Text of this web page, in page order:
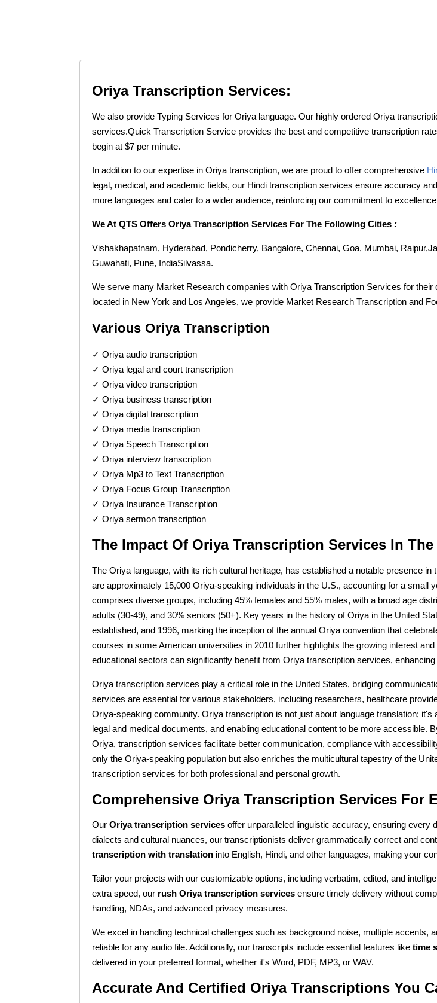
Oriya Transcription Services:
We also provide Typing Services for Oriya language. Our highly ordered Oriya
services.Quick Transcription Service provides the best and competitive transcription
begin at $7 per minute.
In addition to our expertise in Oriya transcription, we are proud to offer comprehensive
legal, medical, and academic fields, our Hindi transcription services ensure accuracy
more languages and cater to a wider audience, reinforcing our commitment to
We At QTS Offers Oriya Transcription Services For The Following Cities :
Vishakhapatnam, Hyderabad, Pondicherry, Bangalore, Chennai, Goa, Mumbai,
Guwahati, Pune, IndiaSilvassa.
We serve many Market Research companies with Oriya Transcription Services for
located in New York and Los Angeles, we provide Market Research Transcription and
Various Oriya Transcription
✓ Oriya audio transcription
✓ Oriya legal and court transcription
✓ Oriya video transcription
✓ Oriya business transcription
✓ Oriya digital transcription
✓ Oriya media transcription
✓ Oriya Speech Transcription
✓ Oriya interview transcription
✓ Oriya Mp3 to Text Transcription
✓ Oriya Focus Group Transcription
✓ Oriya Insurance Transcription
✓ Oriya sermon transcription
The Impact Of Oriya Transcription Services In The
The Oriya language, with its rich cultural heritage, has established a notable presence
are approximately 15,000 Oriya-speaking individuals in the U.S., accounting for a small
comprises diverse groups, including 45% females and 55% males, with a broad age
adults (30-49), and 30% seniors (50+). Key years in the history of Oriya in the United
established, and 1996, marking the inception of the annual Oriya convention that
courses in some American universities in 2010 further highlights the growing interest
educational sectors can significantly benefit from Oriya transcription services,
Oriya transcription services play a critical role in the United States, bridging
services are essential for various stakeholders, including researchers, healthcare
Oriya-speaking community. Oriya transcription is not just about language translation;
legal and medical documents, and enabling educational content to be more accessible.
Oriya, transcription services facilitate better communication, compliance with
only the Oriya-speaking population but also enriches the multicultural tapestry of the
transcription services for both professional and personal growth.
Comprehensive Oriya Transcription Services For
Our Oriya transcription services offer unparalleled linguistic accuracy, ensuring every
dialects and cultural nuances, our transcriptionists deliver grammatically correct and
transcription with translation into English, Hindi, and other languages, making your
Tailor your projects with our customizable options, including verbatim, edited, and
extra speed, our rush Oriya transcription services ensure timely delivery without
handling, NDAs, and advanced privacy measures.
We excel in handling technical challenges such as background noise, multiple accents,
reliable for any audio file. Additionally, our transcripts include essential features like time
delivered in your preferred format, whether it's Word, PDF, MP3, or WAV.
Accurate And Certified Oriya Transcriptions You